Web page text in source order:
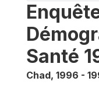
Santé
Chad, 1996 -